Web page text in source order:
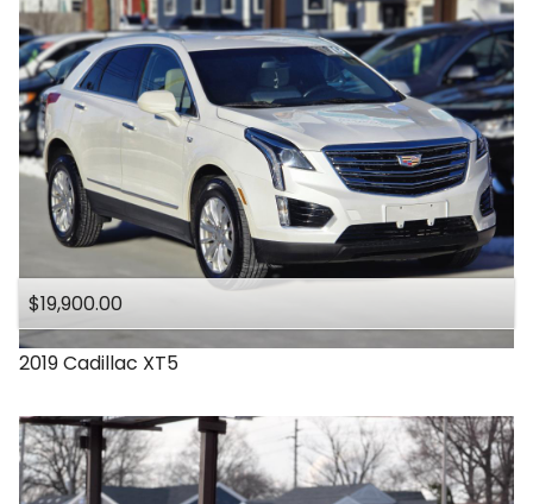
$19,900.00
2019Cadillac XT5